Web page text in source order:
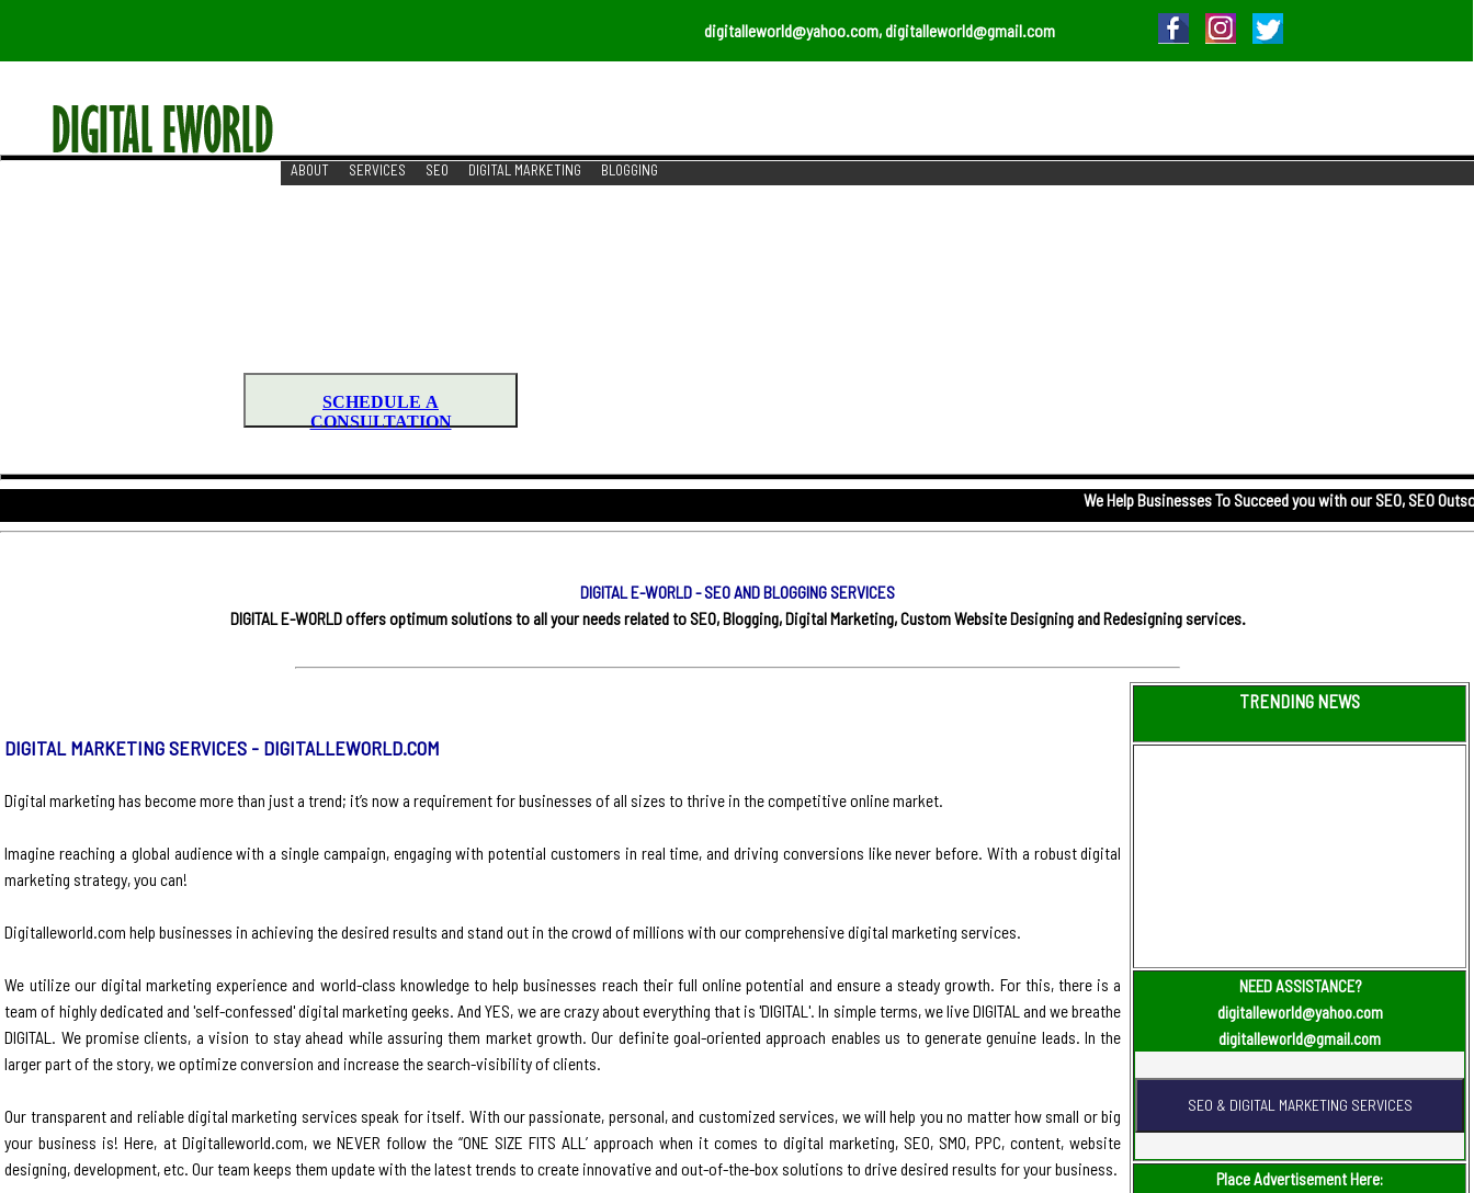
digitalleworld@yahoo.com, digitalleworld@gmail.com
ABOUT SERVICES SEO DIGITAL MARKETING
BLOGGING
SCHEDULE A
CONSULTATION
We Help Businesses To Succeed you with ourSEO,SEO Outsourcing
DIGITAL E-WORLD - SEO AND BLOGGING SERVICES
DIGITAL E-WORLD offers optimum solutions to all your needs related to SEO, Blogging, Digital Marketing, Custom Website Designing and Redesigning services.
DIGITAL MARKETING SERVICES - DIGITALLEWORLD.COM
Digital marketing has become more than just a trend; it’s now a requirement for businesses of all sizes to thrive in the competitive online market.
Imagine reaching a global audience with a single campaign, engaging with potential customers in real time, and driving conversions like never before. With a robust digital
marketing strategy, you can!
Digitalleworld.com help businesses in achieving the desired results and stand out in the crowd of millions with our comprehensive digital marketing services.
We utilize our digital marketing experience and world-class knowledge to help businesses reach their full online potential and ensure a steady growth. For this, there is a
team of highly dedicated and 'self-confessed' digital marketing geeks. And YES, we are crazy about everything that is 'DIGITAL'. In simple terms, we live DIGITAL and we breathe
DIGITAL. We promise clients, a vision to stay ahead while assuring them market growth. Our definite goal-oriented approach enables us to generate genuine leads. In the
larger part of the story, we optimize conversion and increase the search-visibility of clients.
Our transparent and reliable digital marketing services speak for itself. With our passionate, personal, and customized services, we will help you no matter how small or big
your business is! Here, at Digitalleworld.com, we NEVER follow the “ONE SIZE FITS ALL’ approach when it comes to digital marketing, SEO, SMO, PPC, content, website
designing, development, etc. Our team keeps them update with the latest trends to create innovative and out-of-the-box solutions to drive desired results for your business.
TRENDING NEWS
NEED ASSISTANCE?
digitalleworld@yahoo.com
digitalleworld@gmail.com
Place Advertisement Here: